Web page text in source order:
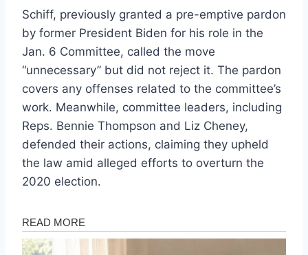
Schiff, previously granted a pre-emptive pardon
by former President Biden for his role in the
Jan. 6 Committee, called the move
“unnecessary” but did not reject it. The pardon
covers any offenses related to the committee’s
work. Meanwhile, committee leaders, including
Reps. Bennie Thompson and Liz Cheney,
defended their actions, claiming they upheld
the law amid alleged efforts to overturn the
2020 election.